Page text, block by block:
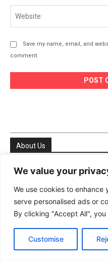
We value your
We use cookies to enhance
serve personalised ads or
By clicking "Accept All",
Customise
Save my name, email, and
comment.
About Us
Welcome to My DIY Agri
everything natural,
passionate about helping
Europe reconnect with
first tomato plant on a
backyard garden, we’re